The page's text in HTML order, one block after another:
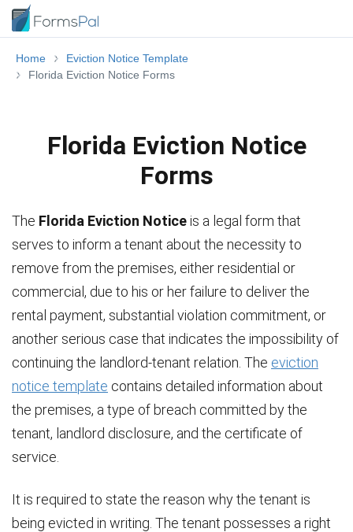
Home
Eviction Notice Template
Florida Eviction Notice Forms
Florida Eviction Notice
Forms
The Florida Eviction Noticeis a legal form that
serves to inform a tenant about the necessity to
remove from the premises, either residential or
commercial, due to his or her failure to deliver the
rental payment, substantial violation commitment, or
another serious case that indicates the impossibility of
continuing the landlord-tenant relation. The eviction
notice template contains detailed information about
the premises, a type of breach committed by the
tenant, landlord disclosure, and the certificate of
service.
It is required to state the reason why the tenant is
being evicted in writing. The tenant possesses a right